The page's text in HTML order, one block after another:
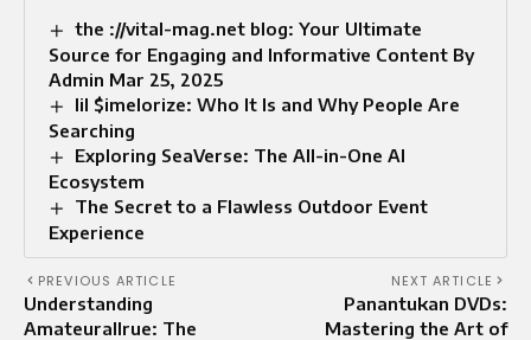
the ://vital-mag.net blog: Your Ultimate
Source for Engaging and Informative Content By
Admin Mar 25, 2025
lil $imelorize: Who It Is and Why People Are
Searching
Exploring SeaVerse: The All-in-One AI
Ecosystem
The Secret to a Flawless Outdoor Event
Experience
PREVIOUS ARTICLE
Understanding
Amateurallrue: The
NEXT ARTICLE
Panantukan DVDs:
Mastering the Art of